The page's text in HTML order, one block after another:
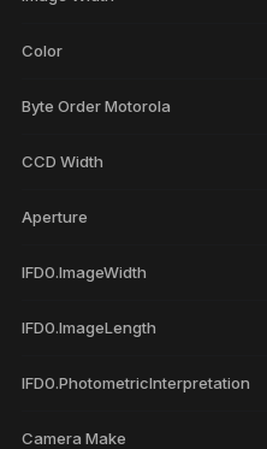
Color
Byte Order Motorola
CCD Width
Aperture
IFD0.ImageWidth
IFD0.ImageLength
IFD0.PhotometricInterpretation
Camera Make